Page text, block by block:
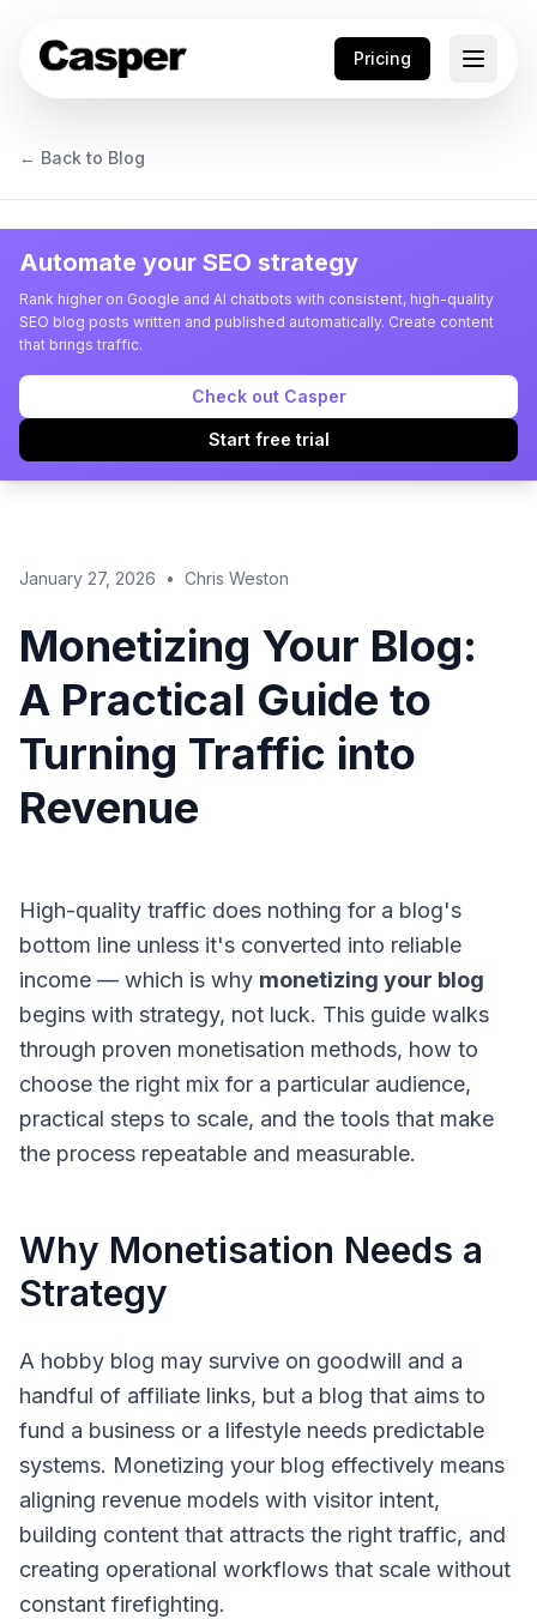
Pricing
← Back to Blog
Automate your SEO strategy
Rank higher on Google and AI chatbots with consistent, high-quality
SEO blog posts written and published automatically. Create content
that brings traffic.
Check out Casper
Start free trial
January 27, 2026 • Chris Weston
Monetizing Your Blog:
A Practical Guide to
Turning Traffic into
Revenue
High-quality traffic does nothing for a blog's
bottom line unless it's converted into reliable
income — which is why monetizing your blog
begins with strategy, not luck. This guide walks
through proven monetisation methods, how to
choose the right mix for a particular audience,
practical steps to scale, and the tools that make
the process repeatable and measurable.
Why Monetisation Needs a
Strategy
A hobby blog may survive on goodwill and a
handful of affiliate links, but a blog that aims to
fund a business or a lifestyle needs predictable
systems. Monetizing your blog effectively means
aligning revenue models with visitor intent,
building content that attracts the right traffic, and
creating operational workflows that scale without
constant firefighting.